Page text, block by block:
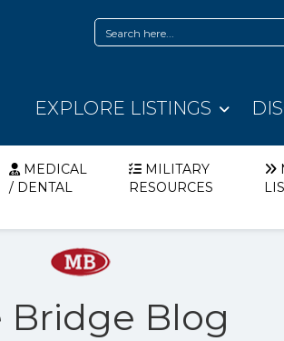
EXPLORE LISTINGS
MEDICAL
/ DENTAL
MILITARY
RESOURCES
Bridge Blog